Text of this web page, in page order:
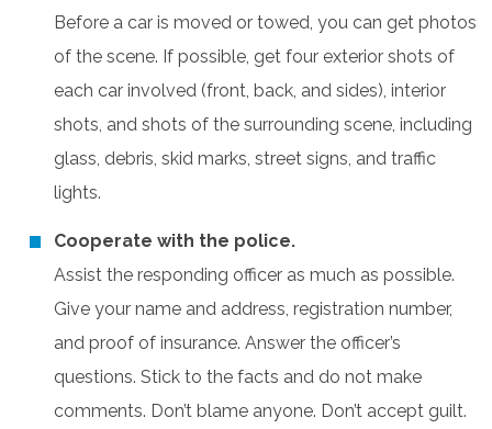
Before a car is moved or towed, you can get photos
of the scene. If possible, get four exterior shots of
each car involved (front, back, and sides), interior
shots, and shots of the surrounding scene, including
glass, debris, skid marks, street signs, and traffic
lights.
Cooperate with the police.
Assist the responding officer as much as possible.
Give your name and address, registration number,
and proof of insurance. Answer the officer’s
questions. Stick to the facts and do not make
comments. Don’t blame anyone. Don’t accept guilt.